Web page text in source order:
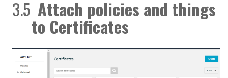
3.5 Attach policies and things
to Certificates